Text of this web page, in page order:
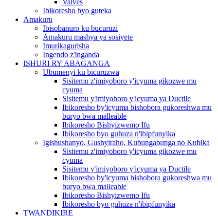
Valves
Ibikoresho byo guteka
Amakuru
Ibisobanuro ku bucuruzi
Amakuru mashya ya sosiyete
Imurikagurisha
Ingendo z'inganda
ISHURI RY'ABAGANGA
Ubumenyi ku bicuruzwa
Sisitemu z'imiyoboro y'icyuma gikozwe mu
cyuma
Sisitemu y'imiyoboro y'icyuma ya Ductile
Ibikoresho by'icyuma bishobora gukoreshwa mu
buryo bwa malleable
Ibikoresho Bishyizwemo Ifu
Ibikoresho byo guhuza n'ibipfunyika
Igishushanyo, Gushyiraho, Kubungabunga no Kubika
Sisitemu z'imiyoboro y'icyuma gikozwe mu
cyuma
Sisitemu y'imiyoboro y'icyuma ya Ductile
Ibikoresho by'icyuma bishobora gukoreshwa mu
buryo bwa malleable
Ibikoresho Bishyizwemo Ifu
Ibikoresho byo guhuza n'ibipfunyika
TWANDIKIRE